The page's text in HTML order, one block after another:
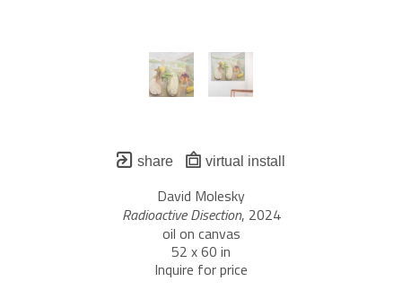
share virtual install
David Molesky
Radioactive Disection, 2024
oil on canvas
52 x 60 in
Inquire for price